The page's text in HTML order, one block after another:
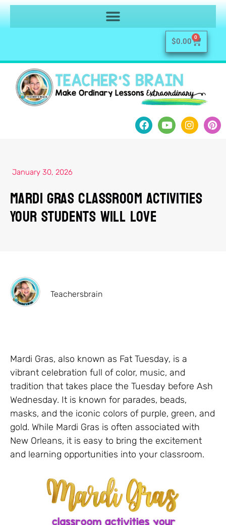
$0.00 0
January 30, 2026
Mardi Gras Classroom Activities
Your Students Will Love
Teachersbrain
Mardi Gras, also known as Fat Tuesday, is a
vibrant celebration full of color, music, and
tradition that takes place the Tuesday before Ash
Wednesday. It is known for parades, beads,
masks, and the iconic colors of purple, green, and
gold. While Mardi Gras is often associated with
New Orleans, it is easy to bring the excitement
and learning opportunities into your classroom.